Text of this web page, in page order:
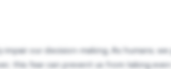
impair our decision-making. As humans,
this fear can prevent us from taking